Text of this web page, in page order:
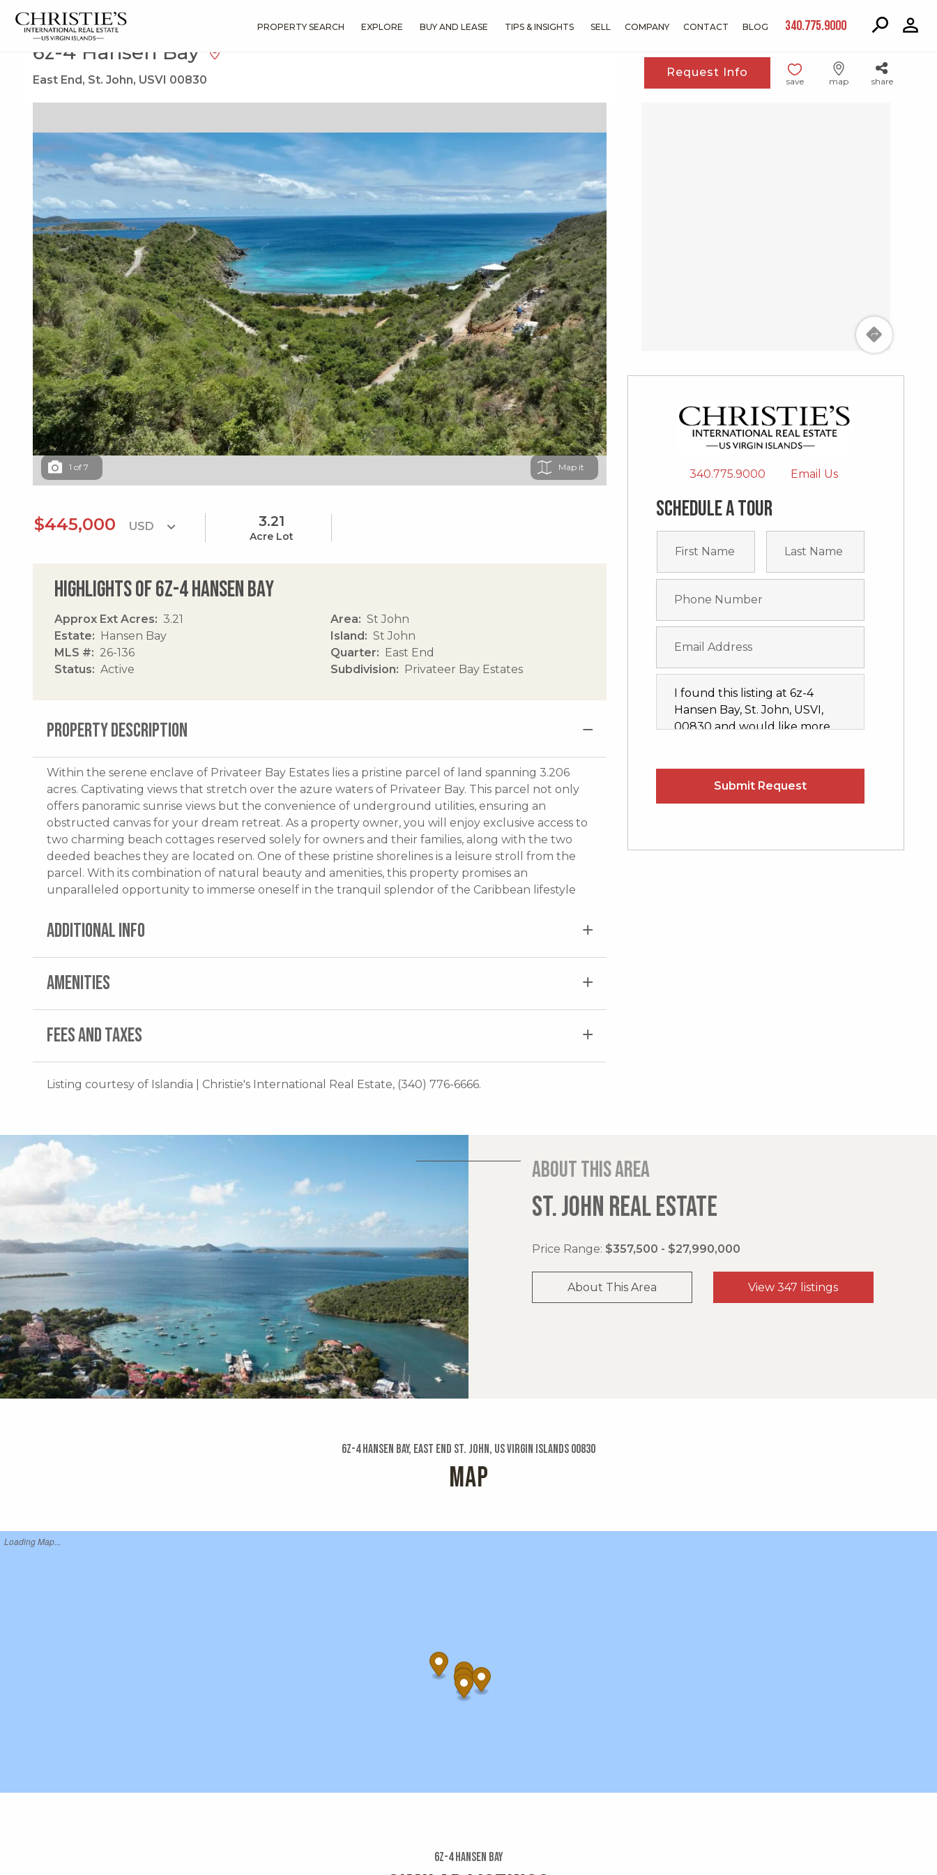
PROPERTY SEARCH EXPLORE BUY AND LEASE TIPS & INSIGHTS SELL COMPANY CONTACT BLOG 340.775.9000
Search Results
6z-4 Hansen Bay
East End, St. John, USVI 00830
Request Info
save map share
1 of 7 Map
$445,000 3.21
Acre Lot
Highlights of 6z-4 Hansen Bay
Approx Ext Acres
3.21
Estate
Hansen Bay
MLS #
26-136
Status
Active
Area
St John
Island
St John
Quarter
East End
Subdivision
Privateer Bay Estates
PROPERTY DESCRIPTION
Within the serene enclave of Privateer Bay Estates lies a pristine parcel of land spanning 3.206
acres. Captivating views that stretch over the azure waters of Privateer Bay. This parcel not only
offers panoramic sunrise views but the convenience of underground utilities, ensuring an
obstructed canvas for your dream retreat. As a property owner, you will enjoy exclusive access to
two charming beach cottages reserved solely for owners and their families, along with the two
deeded beaches they are located on. One of these pristine shorelines is a leisure stroll from the
parcel. With its combination of natural beauty and amenities, this property promises an
unparalleled opportunity to immerse oneself in the tranquil splendor of the Caribbean lifestyle
ADDITIONAL INFO
AMENITIES
FEES AND TAXES
Listing courtesy of Islandia | Christie's International Real Estate, (340) 776-6666.
340.775.9000 Email Us
Schedule a tour
About this area
ST. JOHN REAL ESTATE
Price Range: $357,500 - $27,990,000
About This Area View 347 listings
6z-4 Hansen Bay, East End St. John, US Virgin Islands 00830
MAP
Loading Map...
6z-4 Hansen Bay